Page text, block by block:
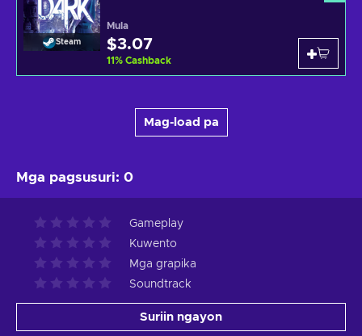
Steam
Mula
$3.07
11% Cashback
Mag-load pa
Mga pagsusuri: 0
Gameplay
Kuwento
Mga grapika
Soundtrack
Suriin ngayon